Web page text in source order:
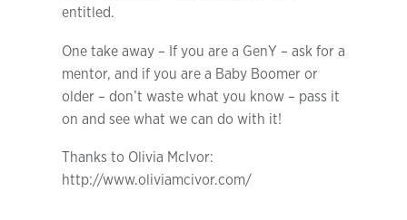
entitled.
One take away – If you are a GenY – ask for a
mentor, and if you are a Baby Boomer or
older – don’t waste what you know – pass it
on and see what we can do with it!
Thanks to Olivia McIvor:
http://www.oliviamcivor.com/